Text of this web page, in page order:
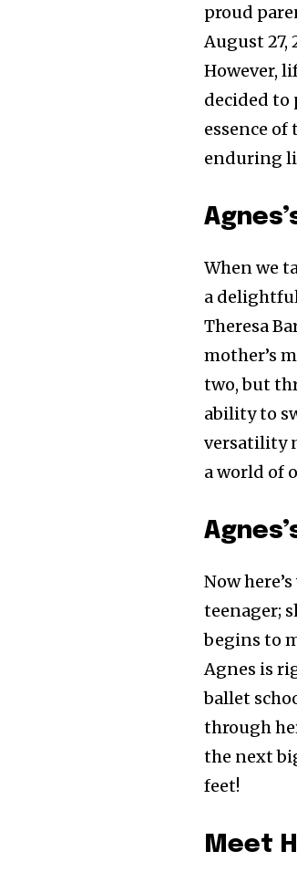
proud
August
However,
decided to
essence
enduring
When we
a
Theresa
mother’s
two, but
ability to
versatility
a world of
Now
teenager;
begins to
Agnes is
ballet
through
the next
feet!
Meet